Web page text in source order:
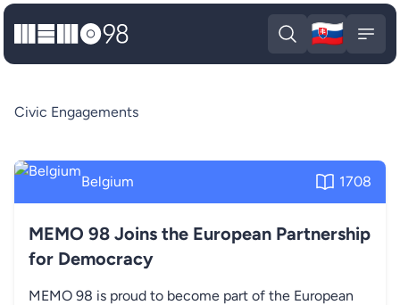
MEMO98
Open search
🇸🇰
Civic Engagements
Belgium 1708
MEMO 98 Joins the European Partnership
for Democracy
MEMO 98 is proud to become part of the European